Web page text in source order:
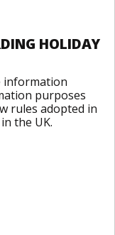
HOLIDAY
information
purposes
rules adopted in
the UK.